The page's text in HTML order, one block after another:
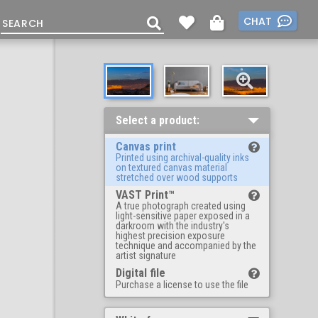
CHAT
Select a product:
Canvas print
Printed using archival-quality inks
on textured canvas material
stretched over wood supports
VAST Print™
A true photograph created using
light-sensitive paper exposed in a
darkroom with the industry's
highest precision exposure
technique and accompanied by the
artist signature
Digital file
Purchase a license to use the file